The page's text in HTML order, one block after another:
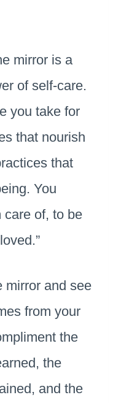
mirror is a
of self-care.
you take for
that nourish
that
You
care of, to be
mirror and see
from your
the
the
and the